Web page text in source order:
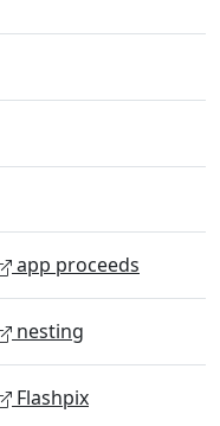
app proceeds
nesting
Flashpix